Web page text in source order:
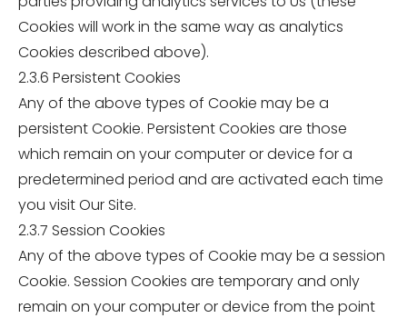
Cookies will work in the same way as analytics
Cookies described above).
2.3.6 Persistent Cookies
Any of the above types of Cookie may be a
persistent Cookie. Persistent Cookies are those
which remain on your computer or device for a
predetermined period and are activated each time
you visit Our Site.
2.3.7 Session Cookies
Any of the above types of Cookie may be a session
Cookie. Session Cookies are temporary and only
remain on your computer or device from the point